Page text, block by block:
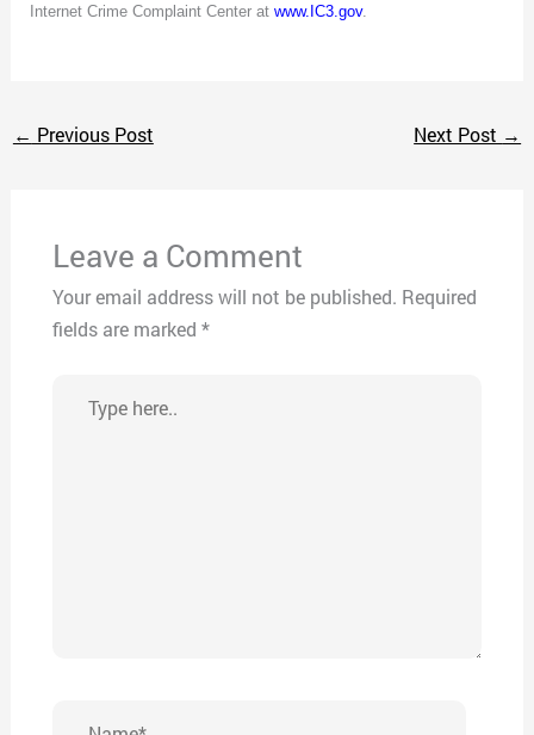
Internet Crime Complaint Center atwww.IC3.gov.
← Previous Post Next Post →
Leave a Comment
Your email address will not be published. Required
fields are marked *
here..